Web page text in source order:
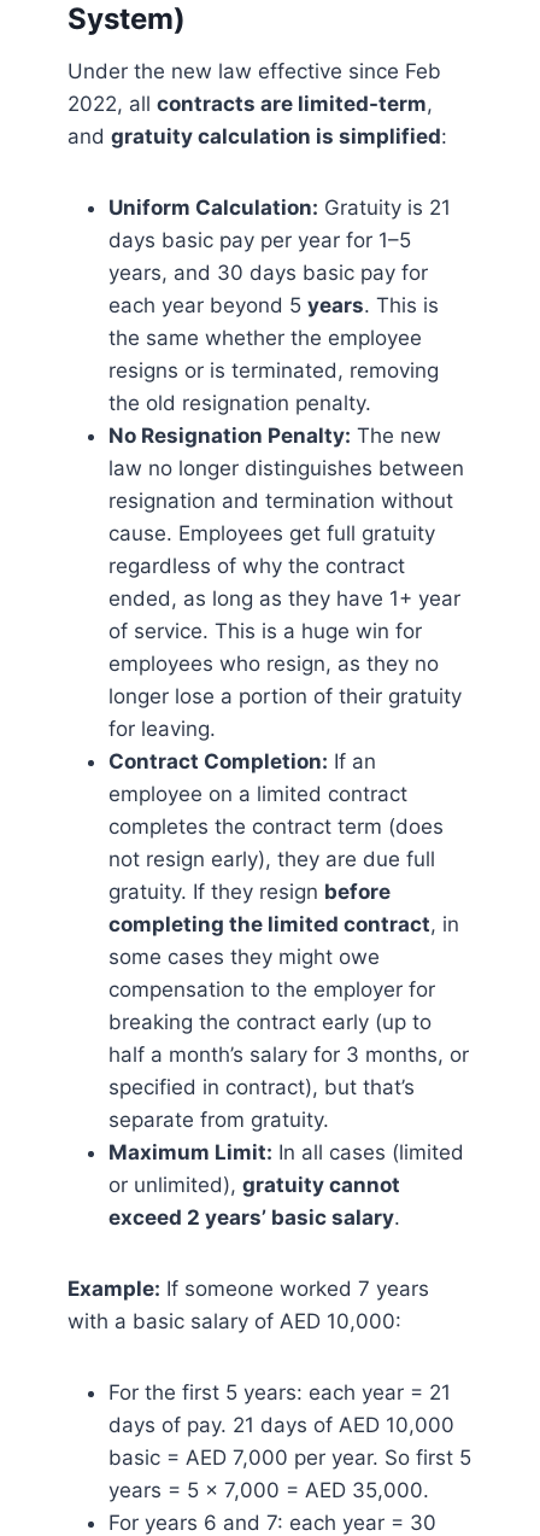
System)
Under the new law effective since Feb
2022, all contracts are limited-term,
and gratuity calculation is simplified:
Uniform Calculation: Gratuity is 21
days basic pay per year for 1–5
years, and 30 days basic pay for
each year beyond 5 years. This is
the same whether the employee
resigns or is terminated, removing
the old resignation penalty.
No Resignation Penalty: The new
law no longer distinguishes between
resignation and termination without
cause. Employees get full gratuity
regardless of why the contract
ended, as long as they have 1+ year
of service. This is a huge win for
employees who resign, as they no
longer lose a portion of their gratuity
for leaving.
Contract Completion: If an
employee on a limited contract
completes the contract term (does
not resign early), they are due full
gratuity. If they resign before
completing the limited contract, in
some cases they might owe
compensation to the employer for
breaking the contract early (up to
half a month’s salary for 3 months, or
specified in contract), but that’s
separate from gratuity.
Maximum Limit: In all cases (limited
or unlimited), gratuity cannot
exceed 2 years’ basic salary​.
Example: If someone worked 7 years
with a basic salary of AED 10,000:
For the first 5 years: each year = 21
days of pay. 21 days of AED 10,000
basic = AED 7,000 per year. So first 5
years = 5 x 7,000 = AED 35,000.
For years 6 and 7: each year = 30